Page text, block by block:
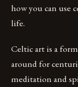
how you can use
life.
Celtic art is a
around for
meditation and